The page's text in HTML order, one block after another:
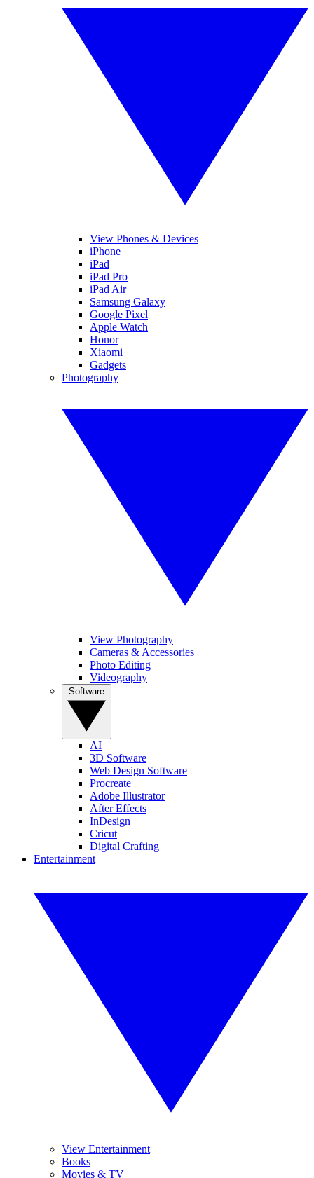
View Phones & Devices
iPhone
iPad
iPad Pro
iPad Air
Samsung Galaxy
Google Pixel
Apple Watch
Honor
Xiaomi
Gadgets
Photography
View Photography
Cameras & Accessories
Photo Editing
Videography
AI
3D Software
Web Design Software
Procreate
Adobe Illustrator
After Effects
InDesign
Cricut
Digital Crafting
Entertainment
View Entertainment
Books
Movies & TV